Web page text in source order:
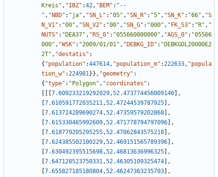
Kreis" , "IBZ" :42, "BEM" : "--
" , "NBD" : "ja" , "SN_L" : "05" , "SN_R" : "5" , "SN_K" : "66" , "S
N_V1" : "00" , "SN_V2" : "00" , "SN_G" : "000" , "FK_S3" : "R" , "
NUTS" : "DEA37" , "RS_0" : "055660000000" , "AGS_0" : "05566
000" , "WSK" : "2009/01/01" , "DEBKG_ID" : "DEBKGDL20000E2
2T" , "destatis" :
{ "population" :447614, "population_m" :222633, "popula
tion_w" :224981} } , "geometry" :
{ "type" : "Polygon" , "coordinates" :
7.609233219292029,52.473774456009146
,
7.610591772035211,52.47244539787925
,
7.613724289690274,52.47359579202868
,
7.615330465992609,52.471778794797096
,
7.618779205295255,52.47062843575218
,
7.624385502100229,52.469151565789396
,
7.630492395515698,52.46813636996325
,
7.647128523750331,52.46305109325474
,
7.655827185180804,52.46247363235703
,